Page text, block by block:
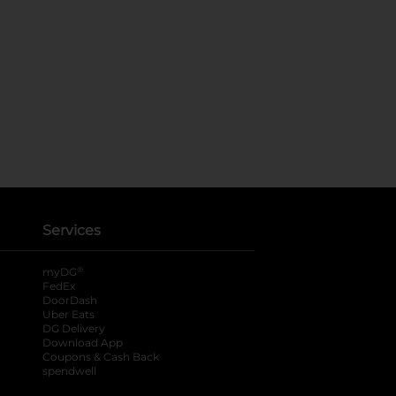
Services
myDG ®
FedEx
DoorDash
Uber Eats
DG Delivery
Download App
Coupons & Cash Back
spendwell